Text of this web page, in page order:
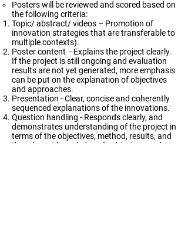
Posters will be reviewed and scored based on
the following criteria:
Topic/ abstract/ videos – Promotion of
innovation strategies that are transferable to
multiple contexts).
Poster content - Explains the project clearly.
If the project is still ongoing and evaluation
results are not yet generated, more emphasis
can be put on the explanation of objectives
and approaches.
Presentation - Clear, concise and coherently
sequenced explanations of the innovations.
Question handling - Responds clearly, and
demonstrates understanding of the project in
terms of the objectives, method, results, and
the relevant knowledge of subject area when